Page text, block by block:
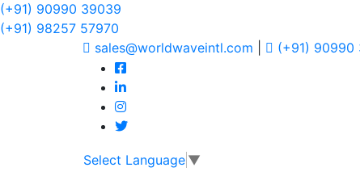
(+91) 90990 39039
(+91) 98257 57970
sales@worldwaveintl.com
(+91) 90990
Select Language ▼